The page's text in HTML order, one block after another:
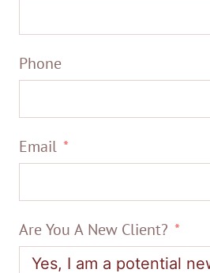
Phone
Email
Are You A New Client?